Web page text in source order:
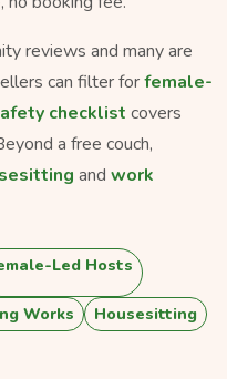
reviews and many are
can filter forfemale-
checklist covers
a free couch,
and work
Led Hosts
Works
Housesitting